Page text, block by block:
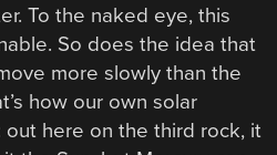
To the naked eye, this
So does the idea that
more slowly than the
how our own solar
out here on the third rock, it